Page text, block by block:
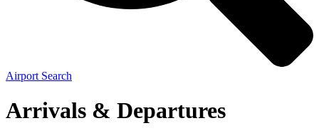
Airport Search
Arrivals & Departures